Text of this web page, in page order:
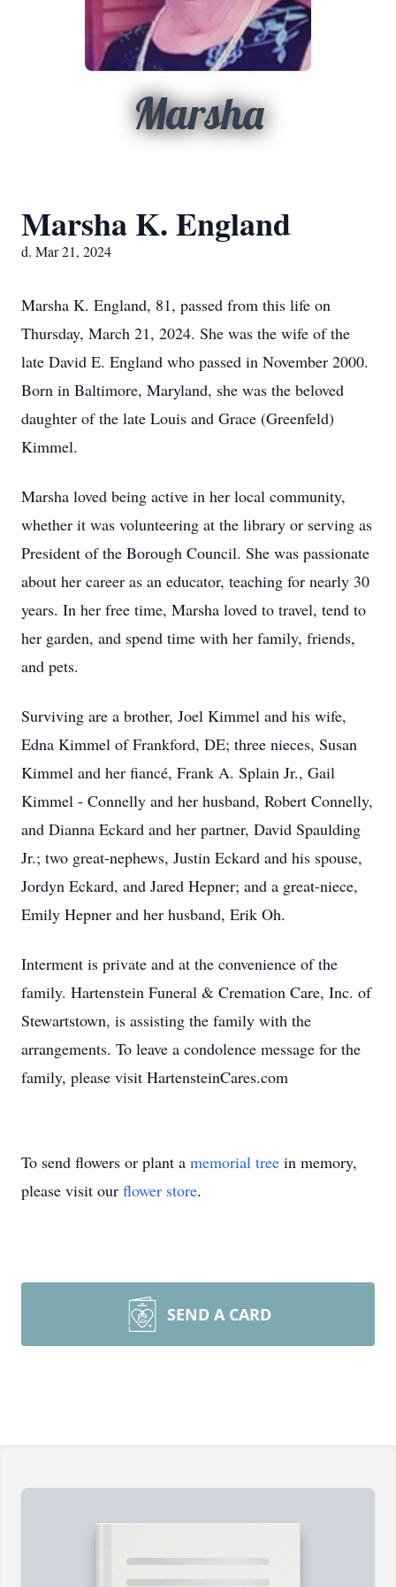
Marsha
Marsha K. England
d. Mar 21, 2024
Marsha K. England, 81, passed from this life on
Thursday, March 21, 2024. She was the wife of the
late David E. England who passed in November 2000.
Born in Baltimore, Maryland, she was the beloved
daughter of the late Louis and Grace (Greenfeld)
Kimmel.
Marsha loved being active in her local community,
whether it was volunteering at the library or serving as
President of the Borough Council. She was passionate
about her career as an educator, teaching for nearly 30
years. In her free time, Marsha loved to travel, tend to
her garden, and spend time with her family, friends,
and pets.
Surviving are a brother, Joel Kimmel and his wife,
Edna Kimmel of Frankford, DE; three nieces, Susan
Kimmel and her fiancé, Frank A. Splain Jr., Gail
Kimmel - Connelly and her husband, Robert Connelly,
and Dianna Eckard and her partner, David Spaulding
Jr.; two great-nephews, Justin Eckard and his spouse,
Jordyn Eckard, and Jared Hepner; and a great-niece,
Emily Hepner and her husband, Erik Oh.
Interment is private and at the convenience of the
family. Hartenstein Funeral & Cremation Care, Inc. of
Stewartstown, is assisting the family with the
arrangements. To leave a condolence message for the
family, please visit HartensteinCares.com
To send flowers or plant a memorial tree in memory,
please visit our flower store.
SEND A CARD